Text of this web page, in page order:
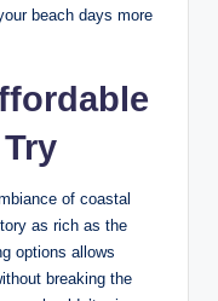
beach days more
of coastal
as rich as the
options allows
breaking the